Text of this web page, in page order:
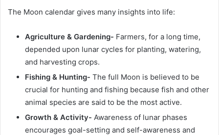
The Moon calendar gives many insights into life:
Agriculture & Gardening- Farmers, for a long time,
depended upon lunar cycles for planting, watering,
and harvesting crops.
Fishing & Hunting- The full Moon is believed to be
crucial for hunting and fishing because fish and other
animal species are said to be the most active.
Growth & Activity- Awareness of lunar phases
encourages goal-setting and self-awareness and